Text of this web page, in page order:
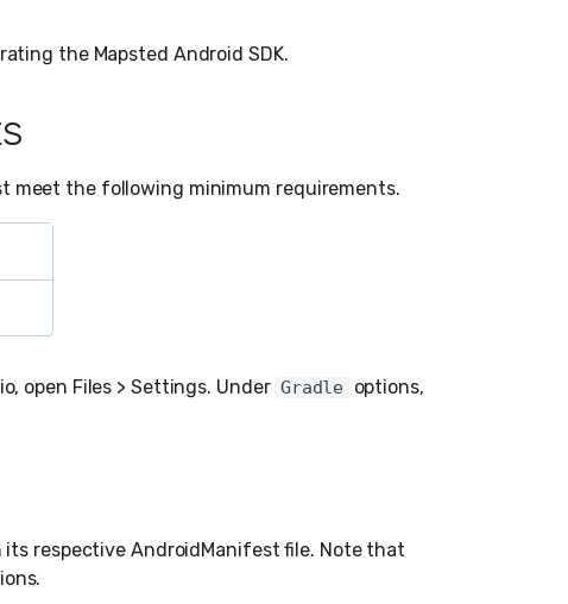
the Mapsted Android SDK.
meet the following minimum requirements.
open Files > Settings. Under Gradle options,
respective AndroidManifest file. Note that